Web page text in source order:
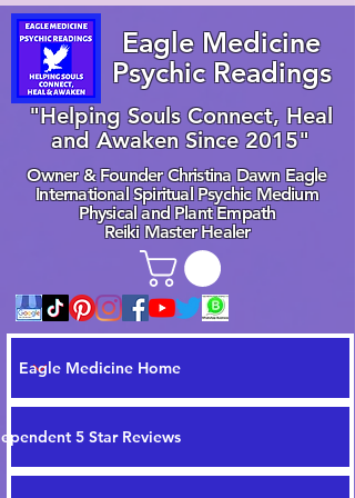
Eagle Medicine Home
5 Star Reviews
Owner & Founder Christina Dawn Eagle
International Spiritual Psychic Medium
Physical and Plant Empath
Reiki Master Healer
"Helping Souls Connect, Heal
and Awaken Since 2015"
Eagle Medicine
Psychic Readings